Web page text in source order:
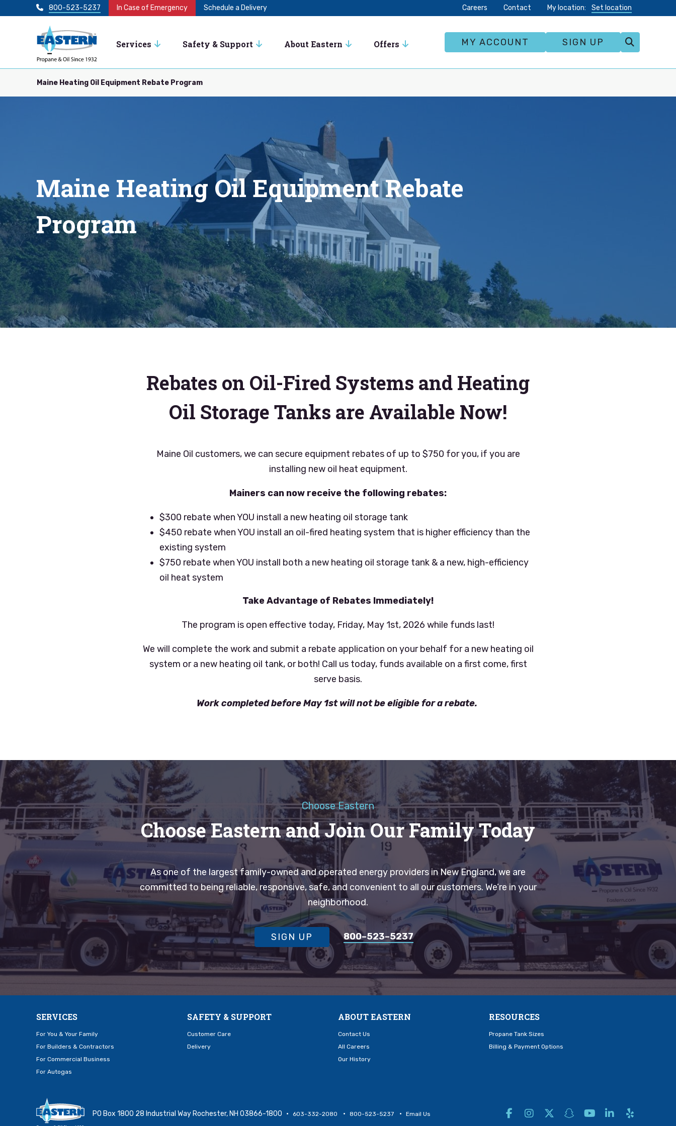
800-523-5237 In Case of Emergency Schedule a Delivery Careers Contact My location: Set location
Services Safety & Support About Eastern Offers MY ACCOUNT SIGN UP
Maine Heating Oil Equipment Rebate Program
Maine Heating Oil Equipment Rebate
Program
Rebates on Oil-Fired Systems and Heating
Oil Storage Tanks are Available Now!
Maine Oil customers, we can secure equipment rebates of up to $750 for you, if you are
installing new oil heat equipment.
Mainers can now receive the following rebates:
$300 rebate when YOU install a new heating oil storage tank
$450 rebate when YOU install an oil-fired heating system that is higher efficiency than the
existing system
$750 rebate when YOU install both a new heating oil storage tank & a new, high-efficiency
oil heat system
Take Advantage of Rebates Immediately!
The program is open effective today, Friday, May 1st, 2026 while funds last!
We will complete the work and submit a rebate application on your behalf for a new heating oil
system or a new heating oil tank, or both! Call us today, funds available on a first come, first
serve basis.
Work completed before May 1st will not be eligible for a rebate.
Choose Eastern
Choose Eastern and Join Our Family Today
As one of the largest family-owned and operated energy providers in New England, we are
committed to being reliable, responsive, safe, and convenient to all our customers. We’re in your
neighborhood.
SIGN UP 800–523–5237
SERVICES
For You & Your Family
For Builders & Contractors
For Commercial Business
For Autogas
SAFETY & SUPPORT
Customer Care
Delivery
ABOUT EASTERN
Contact Us
All Careers
Our History
RESOURCES
Propane Tank Sizes
Billing & Payment Options
PO Box 1800 28 Industrial Way Rochester, NH 03866-1800 603-332-2080 800-523-5237 Email Us